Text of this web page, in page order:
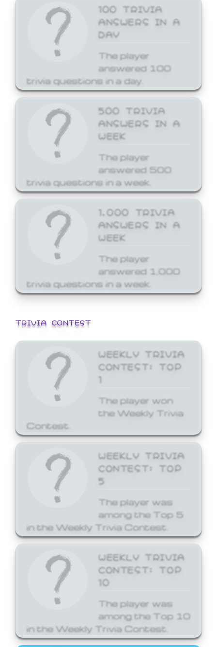
100 TRIVIA
ANSWERS IN A
DAY
The player
answered 100
trivia questions in a day.
500 TRIVIA
ANSWERS IN A
WEEK
The player
answered 500
trivia questions in a week.
1,000 TRIVIA
ANSWERS IN A
WEEK
The player
answered 1,000
trivia questions in a week.
TRIVIA CONTEST
WEEKLY TRIVIA
CONTEST: TOP
1
The player won
the Weekly Trivia
Contest.
WEEKLY TRIVIA
CONTEST: TOP
5
The player was
among the Top 5
in the Weekly Trivia Contest.
WEEKLY TRIVIA
CONTEST: TOP
10
The player was
among the Top 10
in the Weekly Trivia Contest.